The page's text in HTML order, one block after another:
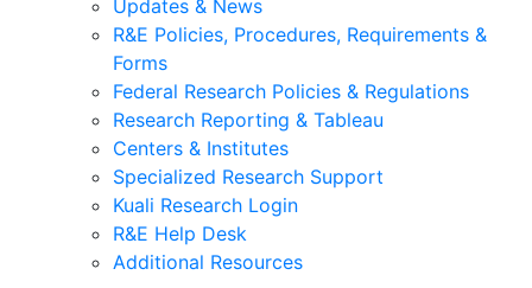
Updates & News
R&E Policies, Procedures, Requirements &
Forms
Federal Research Policies & Regulations
Research Reporting & Tableau
Centers & Institutes
Specialized Research Support
Kuali Research Login
R&E Help Desk
Additional Resources